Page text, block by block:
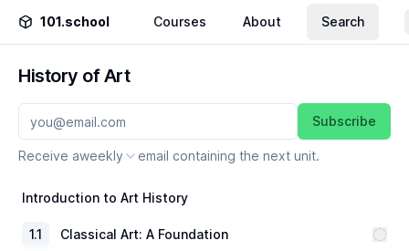
101.school Courses About Search
History of Art
Subscribe
Receive aweekly email containing the next unit.
Introduction to Art History
1.1 Classical Art: A Foundation